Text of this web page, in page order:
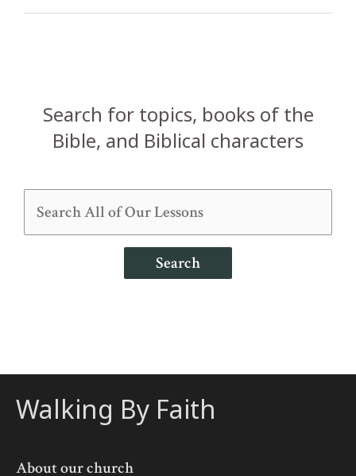
the
Search for topics, books of the
Bible, and Biblical characters
Search
Walking By Faith
About our church